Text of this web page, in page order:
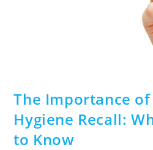
The Importance of
Hygiene Recall:
to Know